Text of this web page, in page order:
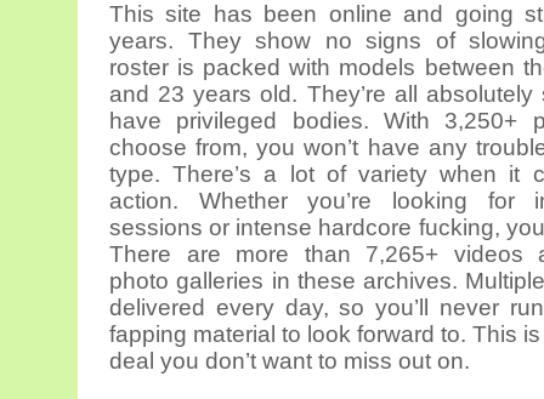
This site has been online and going
years. They show no signs of
roster is packed with models between
and 23 years old. They’re all absolutely
have privileged bodies. With 3,250+
choose from, you won’t have any
type. There’s a lot of variety when it
action. Whether you’re looking for
sessions or intense hardcore fucking,
There are more than 7,265+ videos
photo galleries in these archives.
delivered every day, so you’ll never
fapping material to look forward to. This
deal you don’t want to miss out on.